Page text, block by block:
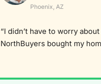
Phoenix, AZ
“I didn’t have to worry
NorthBuyers bought my